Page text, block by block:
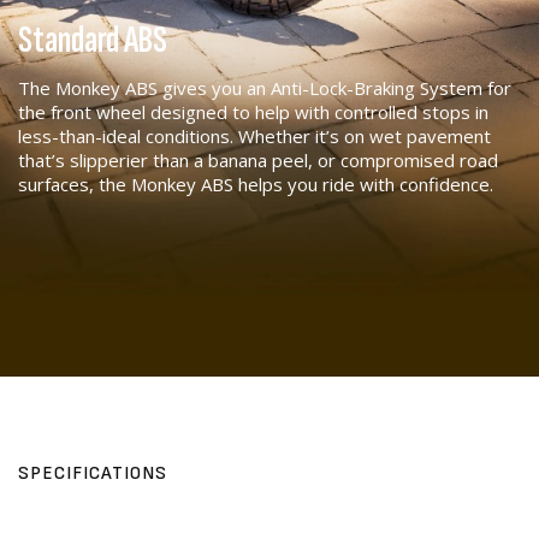
Standard ABS
The Monkey ABS gives you an Anti-Lock-Braking System for
the front wheel designed to help with controlled stops in
less-than-ideal conditions. Whether it’s on wet pavement
that’s slipperier than a banana peel, or compromised road
surfaces, the Monkey ABS helps you ride with confidence.
SPECIFICATIONS